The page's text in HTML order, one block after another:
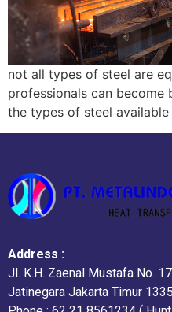
not all types of steel are
professionals can become
the types of steel
Address :
Jl. K.H. Zaenal Mustafa No. 17
Jatinegara Jakarta Timur